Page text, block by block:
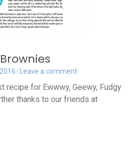
Leave a comment
recipe for Ewwwy, Geewy, Fudgy
thanks to our friends at